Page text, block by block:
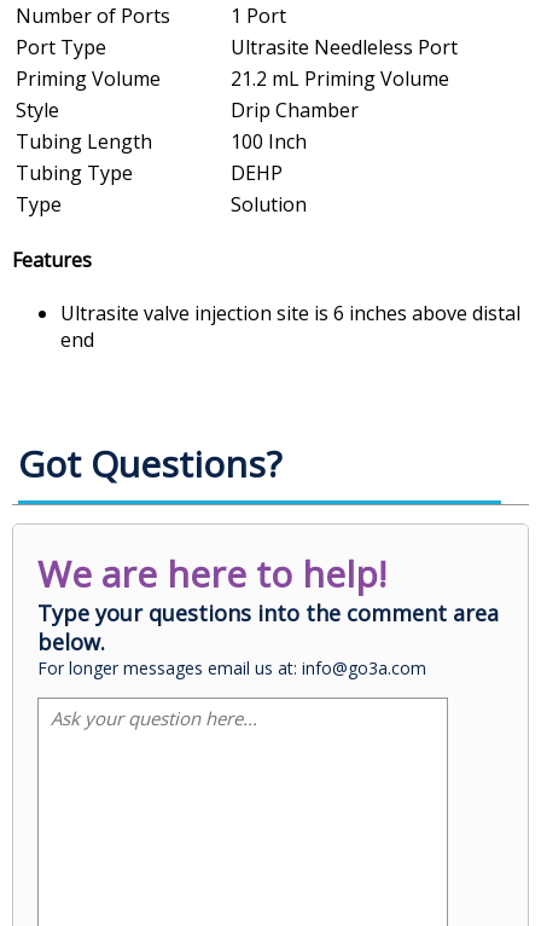
Number of Ports
1 Port
Port Type
Ultrasite Needleless Port
Priming Volume
21.2 mL Priming Volume
Style
Drip Chamber
Tubing Length
100 Inch
Tubing Type
DEHP
Type
Solution
Features
Ultrasite valve injection site is 6 inches above distal
end
Got Questions?
We are here to help!
Type your questions into the comment area
below.
For longer messages email us at: info@go3a.com